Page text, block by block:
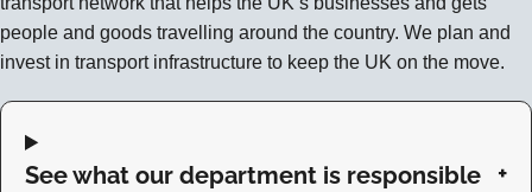
people and goods travelling around the country. We plan and
invest in transport infrastructure to keep the UK on the move.
See what our department is responsible